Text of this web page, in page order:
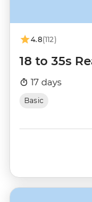
4.8(112)
18 to 35s
17 days
Basic